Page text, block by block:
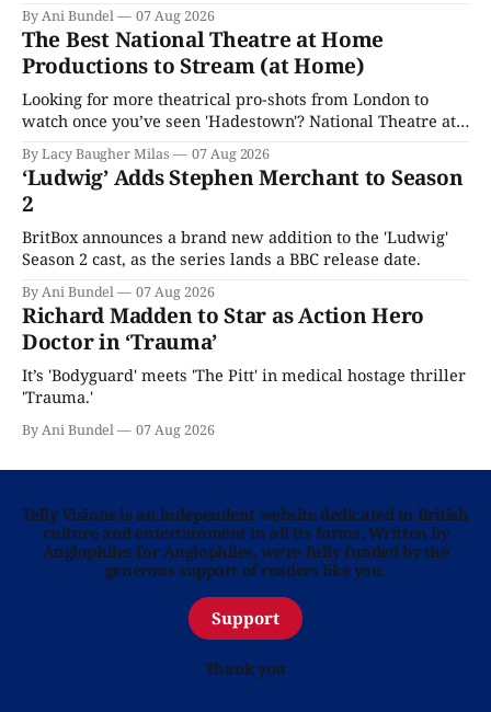
By Ani Bundel 07 Aug 2026
The Best National Theatre at Home
Productions to Stream (at Home)
Looking for more theatrical pro-shots from London to
watch once you’ve seen 'Hadestown'? National Theatre at
Home is here for you.
By Lacy Baugher Milas 07 Aug 2026
‘Ludwig’ Adds Stephen Merchant to Season
2
BritBox announces a brand new addition to the 'Ludwig'
Season 2 cast, as the series lands a BBC release date.
By Ani Bundel 07 Aug 2026
Richard Madden to Star as Action Hero
Doctor in ‘Trauma’
It’s 'Bodyguard' meets 'The Pitt' in medical hostage thriller
'Trauma.'
By Ani Bundel 07 Aug 2026
Telly Visions is an independent website dedicated to British
culture and entertainment in all its forms. Written by
Anglophiles for Anglophiles, we’re fully funded by the
generous support of readers like you.
Support
Thank you